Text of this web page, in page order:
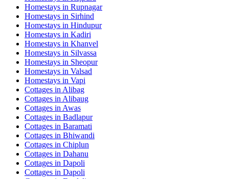
Homestays in Rupnagar
Homestays in Sirhind
Homestays in Hindupur
Homestays in Kadiri
Homestays in Khanvel
Homestays in Silvassa
Homestays in Sheopur
Homestays in Valsad
Homestays in Vapi
Cottages in Alibag
Cottages in Alibaug
Cottages in Awas
Cottages in Badlapur
Cottages in Baramati
Cottages in Bhiwandi
Cottages in Chiplun
Cottages in Dahanu
Cottages in Dapoli
Cottages in Dapoli